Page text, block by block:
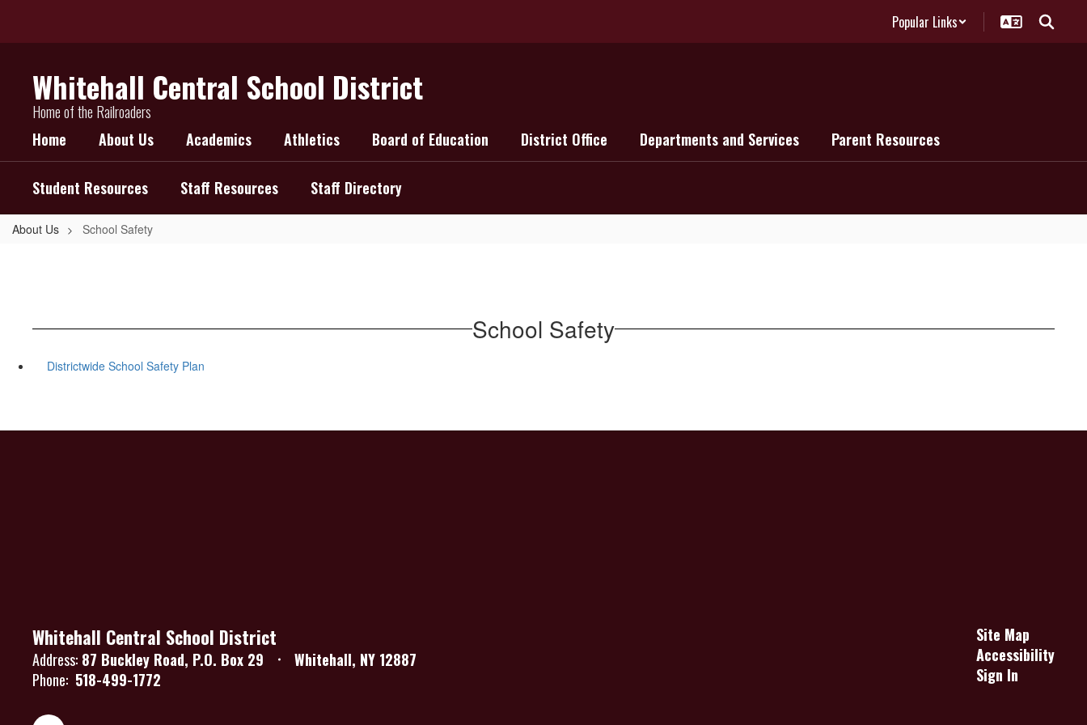
main
Popular Links
Whitehall Central School District
Home of the Railroaders
Home
About Us Academics Athletics Board of Education District Office Departments and Services Parent Resources
Student Resources Staff Resources Staff Directory
About Us School Safety
School Safety
Districtwide School Safety Plan
Whitehall Central School District
Address: 87 Buckley Road P.O. Box 29
Whitehall, NY 12887
Phone: 518-499-1772
Site Map
Accessibility
Sign In